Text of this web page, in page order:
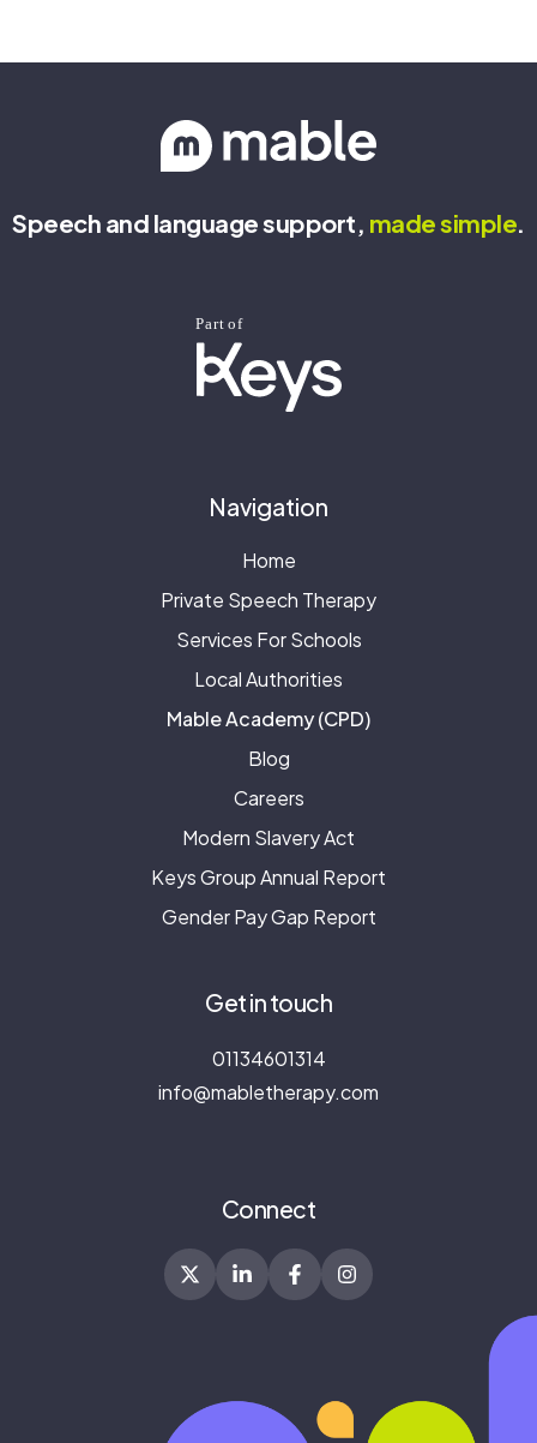
Speech and language support, madesimple.
Navigation
Home
Private Speech Therapy
Services For Schools
Local Authorities
Mable Academy (CPD)
Blog
Careers
Modern Slavery Act
Keys Group Annual Report
Gender Pay Gap Report
Get in touch
01134601314
info@mabletherapy.com
Connect